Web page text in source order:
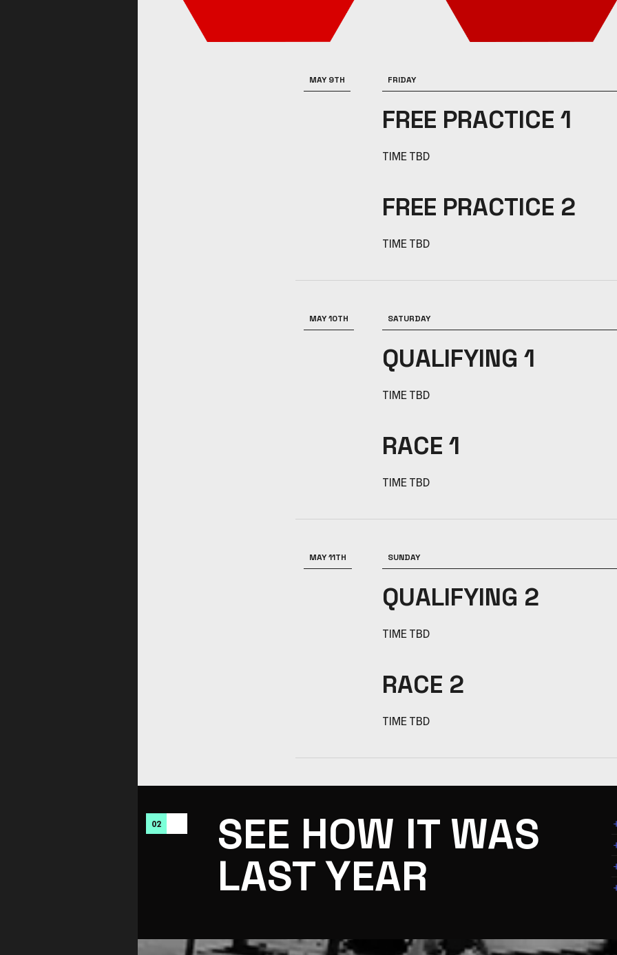
MAY 9TH FRIDAY
FREE PRACTICE 1
TIME TBD
FREE PRACTICE 2
TIME TBD
MAY 10TH SATURDAY
QUALIFYING 1
TIME TBD
RACE 1
TIME TBD
MAY 11TH SUNDAY
QUALIFYING 2
TIME TBD
RACE 2
TIME TBD
02 SEE HOW IT WAS
LAST YEAR